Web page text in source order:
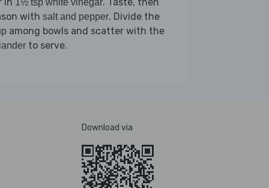
with salt and pepper. Divide the
among bowls and scatter with the
to serve.
Download via